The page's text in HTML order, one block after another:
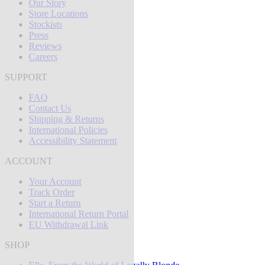
Our Story
Store Locations
Stockists
Press
Reviews
Careers
SUPPORT
FAQ
Contact Us
Shipping & Returns
International Policies
Accessibility Statement
ACCOUNT
Your Account
Track Order
Start a Return
International Return Portal
EU Withdrawal Link
SHOP